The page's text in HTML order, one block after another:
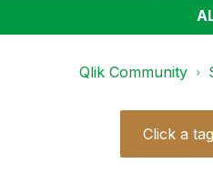
Qlik Community
Click a